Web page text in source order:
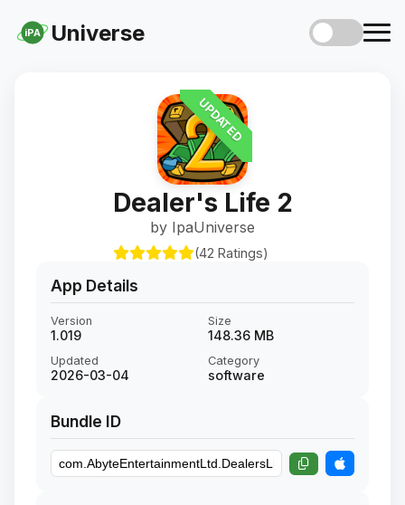
iPA Universe
UPDATED
Dealer's Life 2
by IpaUniverse
(42 Ratings)
App Details
Version
1.019
Size
148.36 MB
Updated
2026-03-04
Category
software
Bundle ID